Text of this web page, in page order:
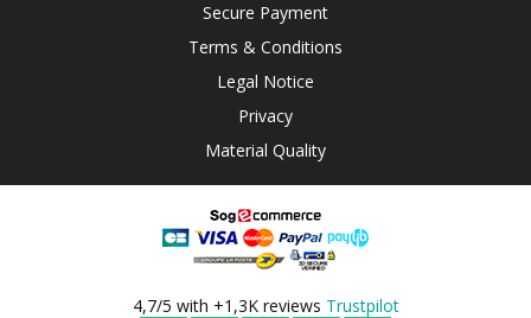
Secure Payment
Terms & Conditions
Legal Notice
Privacy
Material Quality
4,7/5 with +1,3K reviews Trustpilot